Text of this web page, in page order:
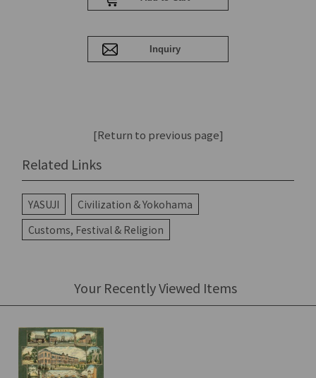
[Return to previous page]
Related Links
YASUJI
Civilization & Yokohama
Customs, Festival & Religion
Your Recently Viewed Items